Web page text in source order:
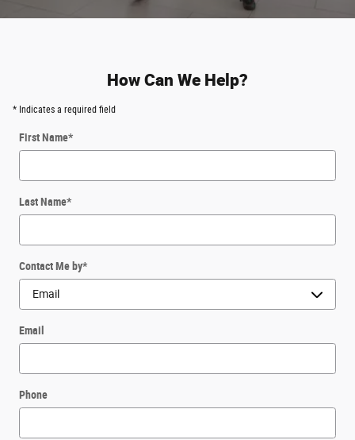
How Can We Help?
* Indicates a required field
First Name*
Last Name*
Contact Me by*
Email
Phone